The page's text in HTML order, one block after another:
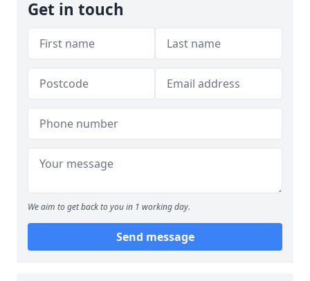
Get in touch
We aim to get back to you in 1 working day.
Send message